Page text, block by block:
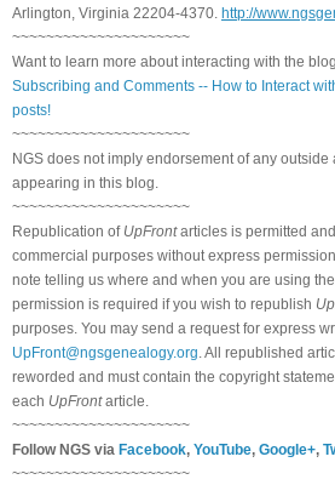
Arlington, Virginia 22204-4370. http://
~~~~~~~~~~~~~~~~~~~~~
Want to learn more about interacting with the
Subscribing and Comments -- How to Interact
posts!
~~~~~~~~~~~~~~~~~~~~~
NGS does not imply endorsement of any
appearing in this blog.
~~~~~~~~~~~~~~~~~~~~~
Republication of UpFrontarticles is permitted
commercial purposes without express
note telling us where and when you are using
permission is required if you wish to republish
purposes. You may send a request for express
UpFront@ngsgenealogy.org. All republished
reworded and must contain the copyright
each UpFrontarticle.
~~~~~~~~~~~~~~~~~~~~~
Follow NGS via Facebook, YouTube, Google+,
~~~~~~~~~~~~~~~~~~~~~